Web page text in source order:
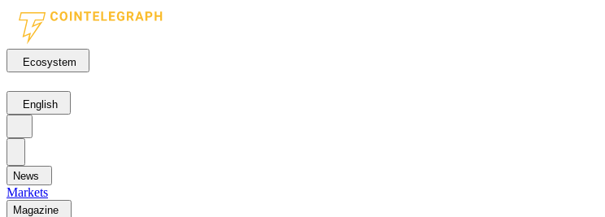
Ecosystem
English
News
Markets
Magazine